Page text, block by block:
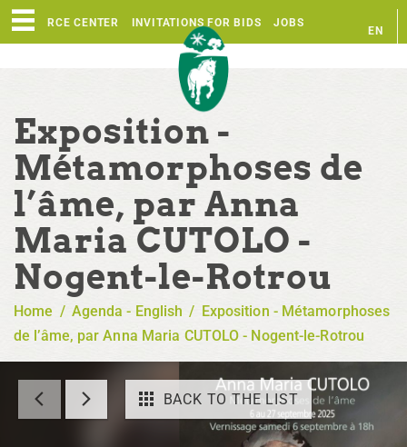
RESOURCE CENTER INVITATIONS FOR BIDS JOBS
EN
Exposition -
Métamorphoses de
l’âme, par Anna
Maria CUTOLO -
Nogent-le-Rotrou
Home / Agenda - English / Exposition - Métamorphoses
de l’âme, par Anna Maria CUTOLO - Nogent-le-Rotrou
BACK TO THE LIST